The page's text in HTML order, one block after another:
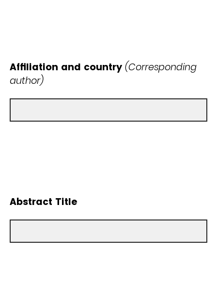
Affiliation and country (Corresponding
author)
Abstract Title